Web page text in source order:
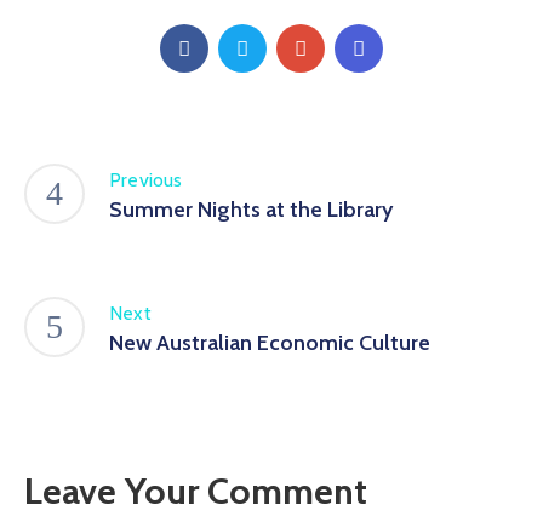
Previous
Summer Nights at the Library
Next
New Australian Economic Culture
Leave Your Comment